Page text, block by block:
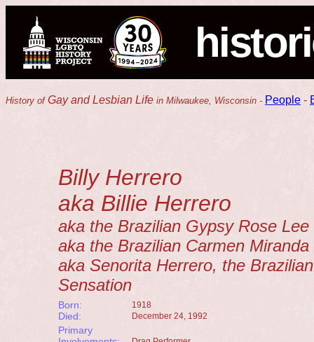
History ofGay and Lesbian Life in Milwaukee, Wisconsin - People -
Billy Herrero
aka Billie Herrero
aka the Brazilian Gypsy Rose Lee
aka the Brazilian Carmen Miranda
aka Senorita Herrero, the Brazilian
Sensation
Born:
Died:
1918
December 24, 1992
Primary